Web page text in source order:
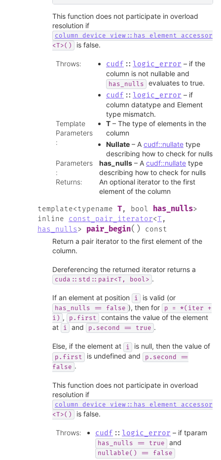
This function does not participate in overload
resolution if
column_device_view::has_element_accessor
<T>()
is false.
Throws: cudf :: logic_error – if the
column is not nullable and
has_nulls
evaluates to true.
cudf :: logic_error – if
column datatype and Element
type mismatch.
Template
Parameters
:
T – The type of elements in the
column
Nullate – A cudf::nullate type
describing how to check for nulls
Parameters
:
has_nulls – A cudf::nullate type
describing how to check for nulls
Returns:
An optional iterator to the first
element of the column
template<typename T, bool has_nulls>
inline
const_pair_iterator<T ,
has_nulls> pair_begin( )
const
Return a pair iterator to the first element of the
column.
Dereferencing the returned iterator returns a
cuda::std::pair<T, bool> .
If an element at position i is valid (or
has_nulls == false ), then for p = *(iter +
i) , p.first
contains the value of the element
at
i and p.second == true .
Else, if the element at i is null, then the value of
p.first is undefined and p.second
==
false .
This function does not participate in overload
resolution if
column_device_view::has_element_accessor
<T>()
is false.
Throws: cudf :: logic_error – if tparam
has_nulls == true and
nullable() == false